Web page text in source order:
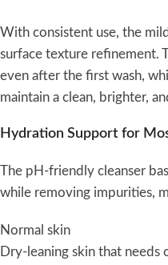
With consistent use, the
surface texture refinement.
even after the first wash,
maintain a clean, brighter,
Hydration Support for
The pH-friendly cleanser
while removing impurities,
Normal skin
Dry-leaning skin that needs